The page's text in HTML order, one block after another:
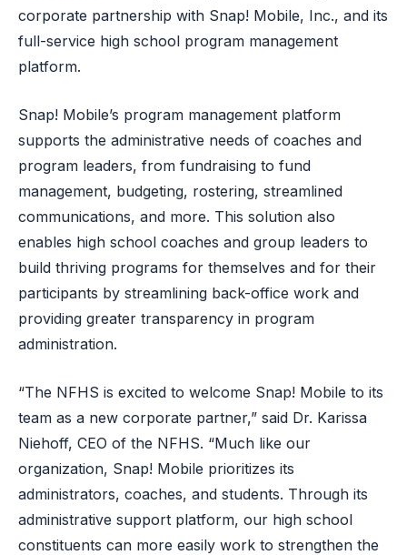
corporate partnership with Snap! Mobile, Inc., and its
full-service high school program management
platform.
Snap! Mobile’s program management platform
supports the administrative needs of coaches and
program leaders, from fundraising to fund
management, budgeting, rostering, streamlined
communications, and more. This solution also
enables high school coaches and group leaders to
build thriving programs for themselves and for their
participants by streamlining back-office work and
providing greater transparency in program
administration.
“The NFHS is excited to welcome Snap! Mobile to its
team as a new corporate partner,” said Dr. Karissa
Niehoff, CEO of the NFHS. “Much like our
organization, Snap! Mobile prioritizes its
administrators, coaches, and students. Through its
administrative support platform, our high school
constituents can more easily work to strengthen the